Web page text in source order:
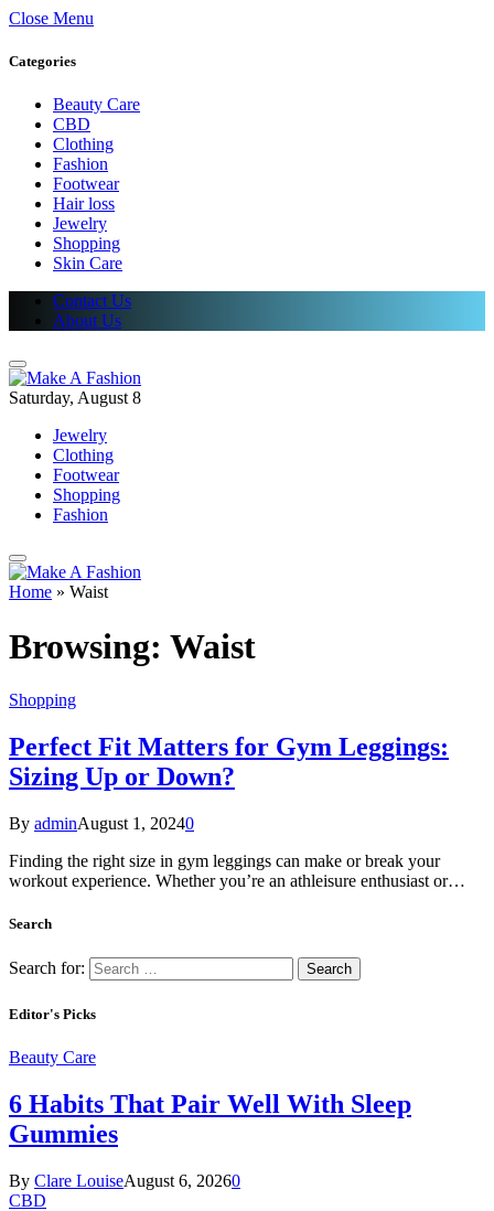
Close Menu
Categories
Beauty Care
CBD
Clothing
Fashion
Footwear
Hair loss
Jewelry
Shopping
Skin Care
Contact Us
About Us
Saturday, August 8
Jewelry
Clothing
Footwear
Shopping
Fashion
Home » Waist
Browsing: Waist
Shopping
Perfect Fit Matters for Gym Leggings:
Sizing Up or Down?
By adminAugust 1, 20240
Finding the right size in gym leggings can make or break your
workout experience. Whether you’re an athleisure enthusiast or…
Search
Search for:
Editor's Picks
Beauty Care
6 Habits That Pair Well With Sleep
Gummies
By Clare LouiseAugust 6, 20260
CBD